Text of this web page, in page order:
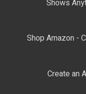
Shows
Shop Amazon -
Create an